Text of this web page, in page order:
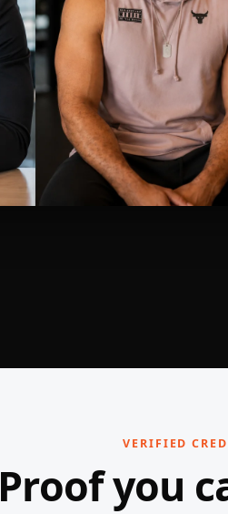
VERIFIED
Proof you